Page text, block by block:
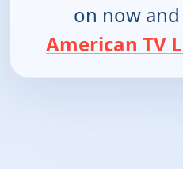
on now
American TV